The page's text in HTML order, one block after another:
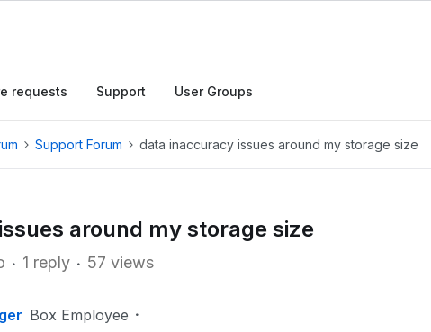
requests Support User Groups
Support Forum data inaccuracy issues around my storage size
around my storage size
1 reply 57 views
Box Employee